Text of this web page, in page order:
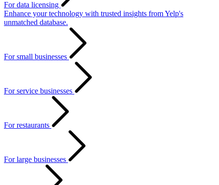
For data licensing
Enhance your technology with trusted insights from Yelp's
unmatched database.
For small businesses
For service businesses
For restaurants
For large businesses